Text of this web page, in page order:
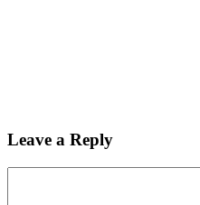
Leave a Reply